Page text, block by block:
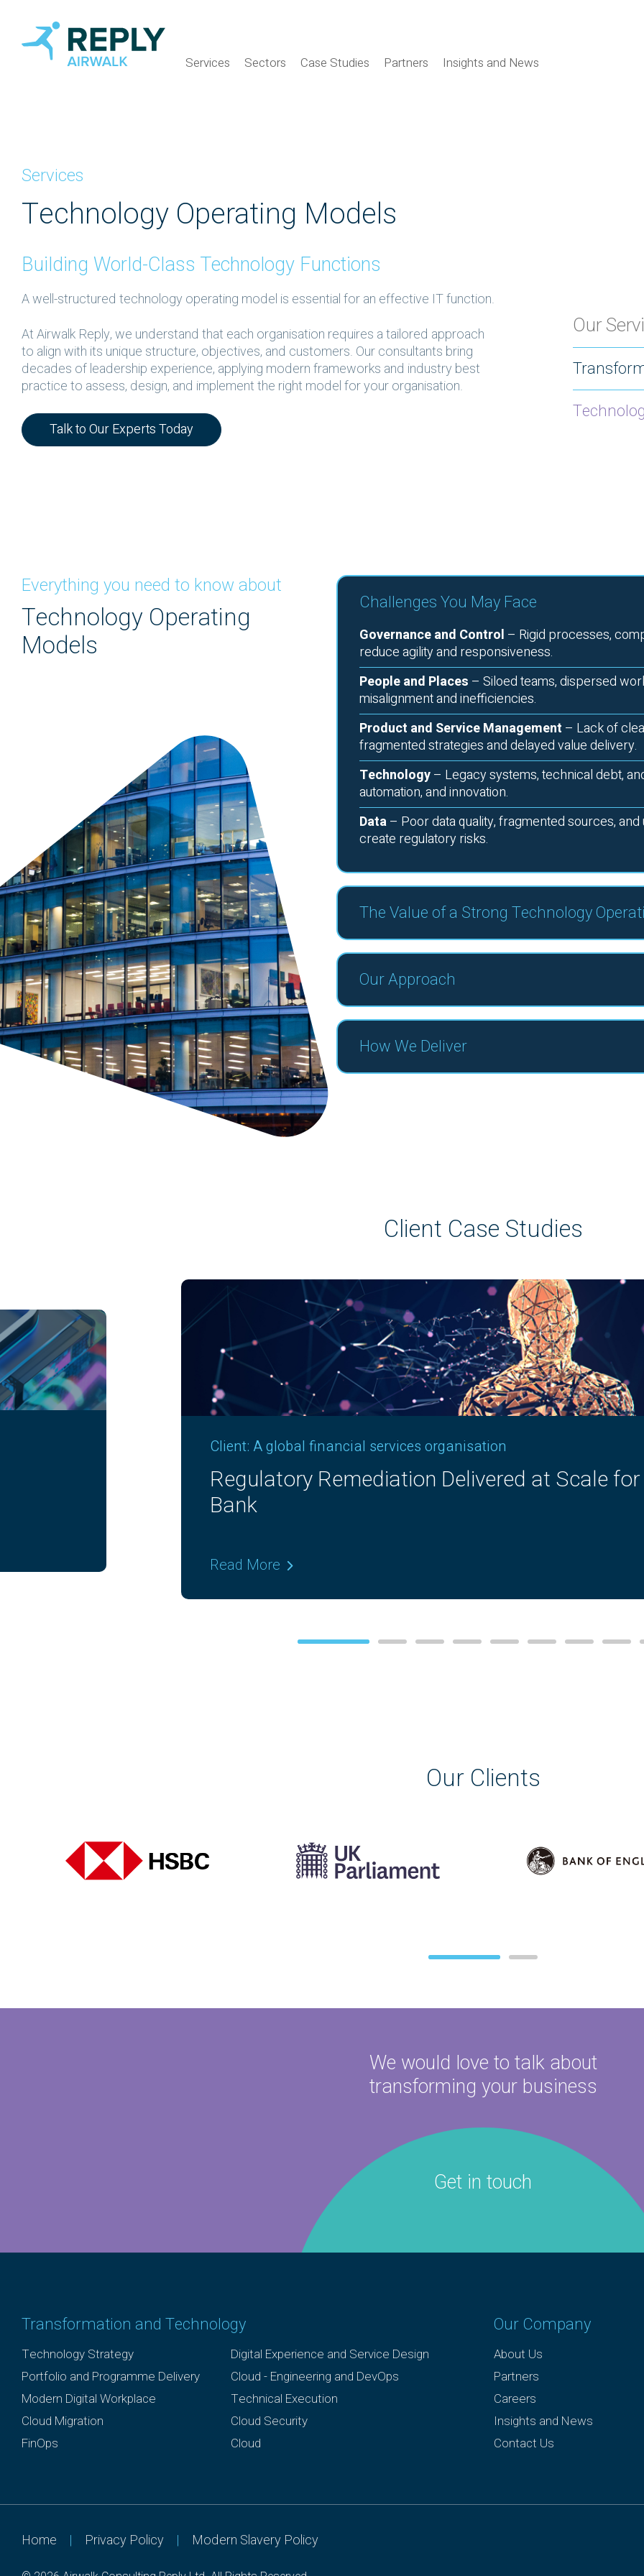
Services Sectors Case Studies Partners Insights and News
Services
Technology Operating Models
Building World-Class Technology Functions
A well-structured technology operating model is essential for an effective IT function.
At Airwalk Reply, we understand that each organisation requires a tailored approach
to align with its unique structure, objectives, and customers. Our consultants bring
decades of leadership experience, applying modern frameworks and industry best
practice to assess, design, and implement the right model for your organisation.
Talk to Our Experts Today
Our
Everything you need to know about
Technology Operating
Models
Challenges You May Face
Governance and Control – Rigid processes,
reduce agility and responsiveness.
People and Places – Siloed teams, dispersed
misalignment and inefficiencies.
Product and Service Management – Lack of
fragmented strategies and delayed value delivery.
Technology– Legacy systems, technical debt,
automation, and innovation.
Data– Poor data quality, fragmented sources,
create regulatory risks.
The Value of a Strong Technology
Our Approach
How We Deliver
Client Case Studies
Client: A global financial services organisation
GenAI Enablement​ Controls Framework​
Read More
Our Clients
We would love to talk about
transforming your business
Get in touch
Transformation and Technology
Technology Strategy
Portfolio and Programme Delivery
Modern Digital Workplace
Cloud Migration
FinOps
Digital Experience and Service Design
Cloud - Engineering and DevOps
Technical Execution
Cloud Security
Cloud
Our Company
About Us
Partners
Careers
Insights and News
Contact Us
Home | Privacy Policy | Modern Slavery Policy